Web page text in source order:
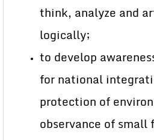
think, analyze and
logically;
to develop
for national
protection of
observance of small